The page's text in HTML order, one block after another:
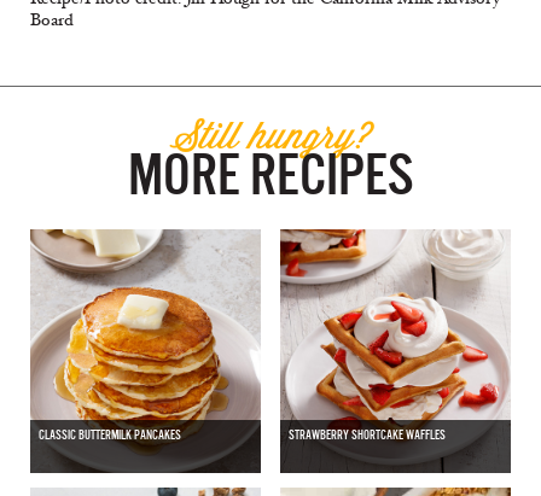
Board
Still hungry?
MORE RECIPES
CLASSIC BUTTERMILK PANCAKES STRAWBERRY SHORTCAKE WAFFLES